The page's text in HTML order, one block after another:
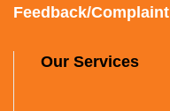
Feedback/Complaint
Our Services